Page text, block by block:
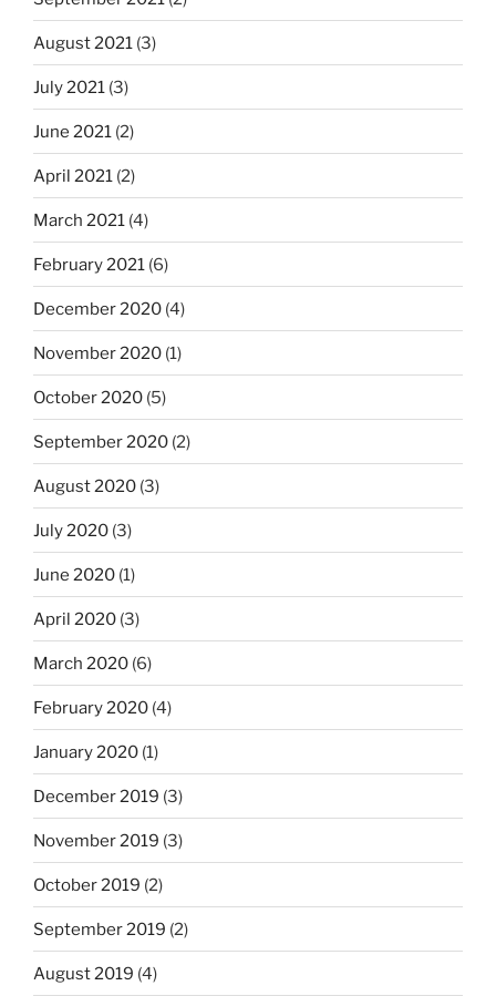
August 2021 (3)
July 2021 (3)
June 2021 (2)
April 2021 (2)
March 2021 (4)
February 2021 (6)
December 2020 (4)
November 2020 (1)
October 2020 (5)
September 2020 (2)
August 2020 (3)
July 2020 (3)
June 2020 (1)
April 2020 (3)
March 2020 (6)
February 2020 (4)
January 2020 (1)
December 2019 (3)
November 2019 (3)
October 2019 (2)
September 2019 (2)
August 2019 (4)